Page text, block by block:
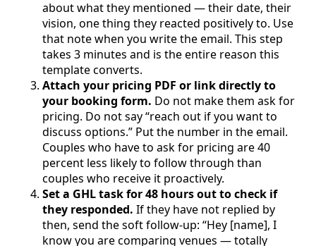
about what they mentioned — their date, their
vision, one thing they reacted positively to. Use
that note when you write the email. This step
takes 3 minutes and is the entire reason this
template converts.
Attach your pricing PDF or link directly to
your booking form. Do not make them ask for
pricing. Do not say “reach out if you want to
discuss options.” Put the number in the email.
Couples who have to ask for pricing are 40
percent less likely to follow through than
couples who receive it proactively.
Set a GHL task for 48 hours out to check if
they responded. If they have not replied by
then, send the soft follow-up: “Hey [name], I
know you are comparing venues — totally